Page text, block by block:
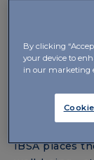
IBSA USA in
treatments
other
States market.
VISION
IBSA places
By clicking
your device to
in our marketing